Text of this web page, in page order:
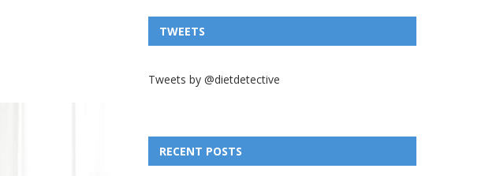
TWEETS
Tweets by @dietdetective
RECENT POSTS